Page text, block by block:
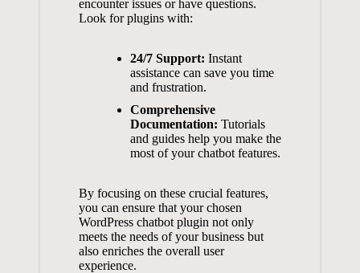
encounter issues or have questions.
Look for ‍plugins with:
24/7 Support: Instant
assistance can‍ save you time
and frustration.
Comprehensive
Documentation: Tutorials
and ⁤guides help you make the
most of ‍your chatbot features.
By focusing on ‍these ‍crucial features,
you can ensure that ⁤your chosen⁢
WordPress ⁢chatbot plugin​ not ‍only
meets the​ needs of your business but⁤
also enriches the overall⁣ user⁣
experience.